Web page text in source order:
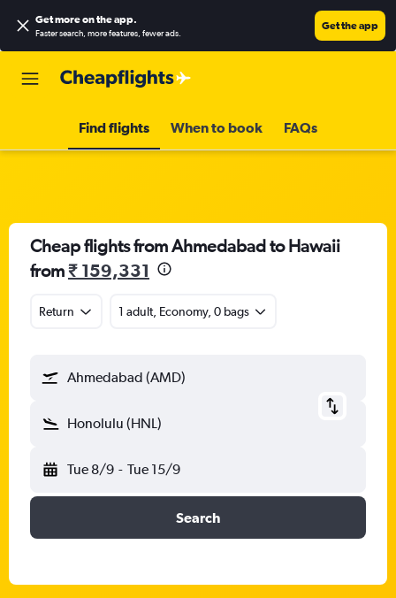
Get more on the app.
Faster search, more features, fewer ads.
Get the app
Find flights When to book FAQs
Cheap flights from Ahmedabad to Hawaii
from₹ 159,331
Return 1 adult, Economy, 0 bags
Ahmedabad (AMD)
Honolulu (HNL)
Tue 8/9 - Tue 15/9
Search